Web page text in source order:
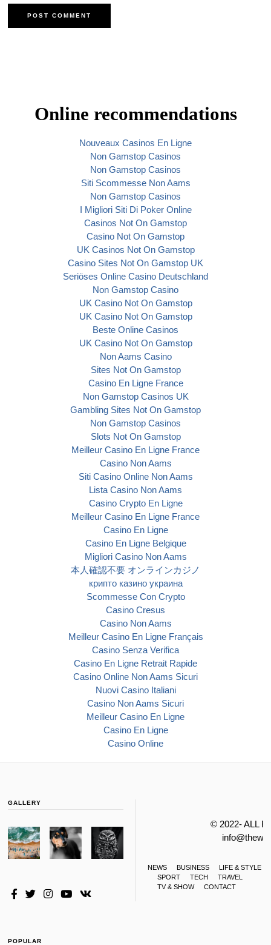
Online recommendations
Nouveaux Casinos En Ligne
Non Gamstop Casinos
Non Gamstop Casinos
Siti Scommesse Non Aams
Non Gamstop Casinos
I Migliori Siti Di Poker Online
Casinos Not On Gamstop
Casino Not On Gamstop
UK Casinos Not On Gamstop
Casino Sites Not On Gamstop UK
Seriöses Online Casino Deutschland
Non Gamstop Casino
UK Casino Not On Gamstop
UK Casino Not On Gamstop
Beste Online Casinos
UK Casino Not On Gamstop
Non Aams Casino
Sites Not On Gamstop
Casino En Ligne France
Non Gamstop Casinos UK
Gambling Sites Not On Gamstop
Non Gamstop Casinos
Slots Not On Gamstop
Meilleur Casino En Ligne France
Casino Non Aams
Siti Casino Online Non Aams
Lista Casino Non Aams
Casino Crypto En Ligne
Meilleur Casino En Ligne France
Casino En Ligne
Casino En Ligne Belgique
Migliori Casino Non Aams
本人確認不要 オンラインカジノ
крипто казино украина
Scommesse Con Crypto
Casino Cresus
Casino Non Aams
Meilleur Casino En Ligne Français
Casino Senza Verifica
Casino En Ligne Retrait Rapide
Casino Online Non Aams Sicuri
Nuovi Casino Italiani
Casino Non Aams Sicuri
Meilleur Casino En Ligne
Casino En Ligne
Casino Online
GALLERY
© 2022- ALL
NEWS BUSINESS
LIFE & STYLE
SPORT
TECH
TRAVEL
TV & SHOW
CONTACT
POPULAR